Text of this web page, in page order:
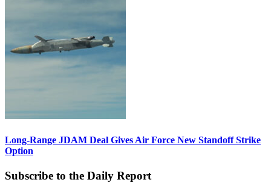
Long-Range JDAM Deal Gives Air Force New Standoff Strike
Option
Subscribe to the Daily Report